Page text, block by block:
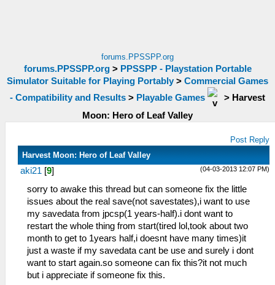
forums.PPSSPP.org
forums.PPSSPP.org> PPSSPP - Playstation Portable
Simulator Suitable for Playing Portably > Commercial Games
- Compatibility and Results > Playable Games > Harvest
Moon: Hero of Leaf Valley
Post Reply
Harvest Moon: Hero of Leaf Valley
(04-03-2013 12:07 PM)
aki21 [9]
sorry to awake this thread but can someone fix the little
issues about the real save(not savestates),i want to use
my savedata from jpcsp(1 years-half).i dont want to
restart the whole thing from start(tired lol,took about two
month to get to 1years half,i doesnt have many times)it
just a waste if my savedata cant be use and surely i dont
want to start again.so someone can fix this?it not much
but i appreciate if someone fix this.